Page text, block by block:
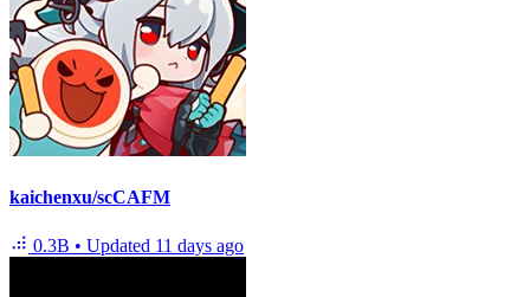
kaichenxu/scCAFM
0.3B • Updated 11 days ago